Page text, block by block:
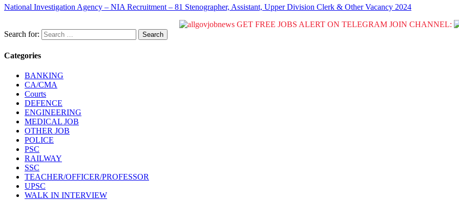
National Investigation Agency – NIA Recruitment – 81 Stenographer, Assistant, Upper Division Clerk & Other Vacancy 2024
GET FREE JOBS ALERT ON TELEGRAM JOIN CHANNEL:
Search for:
Categories
BANKING
CA/CMA
Courts
DEFENCE
ENGINEERING
MEDICAL JOB
OTHER JOB
POLICE
PSC
RAILWAY
SSC
TEACHER/OFFICER/PROFESSOR
UPSC
WALK IN INTERVIEW